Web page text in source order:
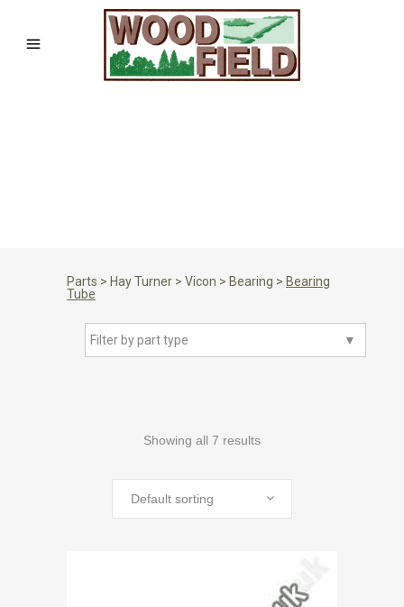
Parts > Hay Turner > Vicon > Bearing > Bearing
Tube
▼
Filter by part type
Showing all 7 results
Default sorting